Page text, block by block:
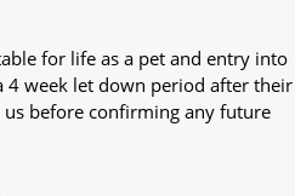
for life as a pet and entry into
4 week let down period after their
before confirming any future